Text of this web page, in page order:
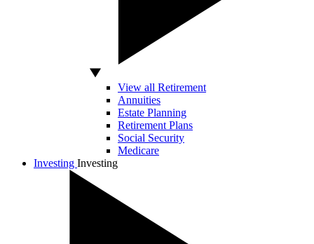
View all Retirement
Annuities
Estate Planning
Retirement Plans
Social Security
Medicare
Investing Investing